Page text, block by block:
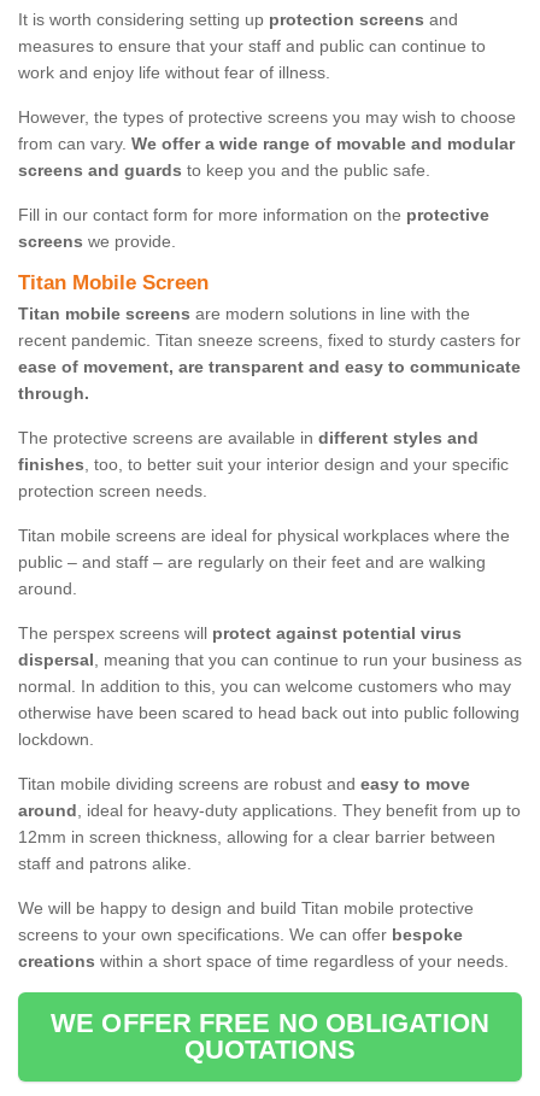
It is worth considering setting up protection screens and
measures to ensure that your staff and public can continue to
work and enjoy life without fear of illness.
However, the types of protective screens you may wish to choose
from can vary. We offer a wide range of movable and modular
screens and guards to keep you and the public safe.
Fill in our contact form for more information on the protective
screens we provide.
Titan Mobile Screen
Titan mobile screens are modern solutions in line with the
recent pandemic. Titan sneeze screens, fixed to sturdy casters for
ease of movement, are transparent and easy to communicate
through.
The protective screens are available in different styles and
finishes, too, to better suit your interior design and your specific
protection screen needs.
Titan mobile screens are ideal for physical workplaces where the
public – and staff – are regularly on their feet and are walking
around.
The perspex screens will protect against potential virus
dispersal, meaning that you can continue to run your business as
normal. In addition to this, you can welcome customers who may
otherwise have been scared to head back out into public following
lockdown.
Titan mobile dividing screens are robust and easy to move
around, ideal for heavy-duty applications. They benefit from up to
12mm in screen thickness, allowing for a clear barrier between
staff and patrons alike.
We will be happy to design and build Titan mobile protective
screens to your own specifications. We can offer bespoke
creations within a short space of time regardless of your needs.
WE OFFER FREE NO OBLIGATION
QUOTATIONS